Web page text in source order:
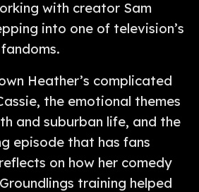
with creator Sam
into one of television’s
Heather’s complicated
the emotional themes
and suburban life, and the
episode that has fans
on how her comedy
training helped